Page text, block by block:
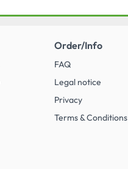
Order/Info
FAQ
Legal notice
Privacy
Terms & Conditions